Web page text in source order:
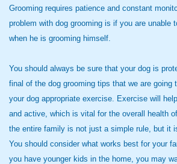
Grooming requires patience and constant
problem with dog grooming is if you are unable
when he is grooming himself.
You should always be sure that your dog is
final of the dog grooming tips that we are going
your dog appropriate exercise. Exercise will
and active, which is vital for the overall health
the entire family is not just a simple rule, but it
You should consider what works best for your
you have younger kids in the home, you may